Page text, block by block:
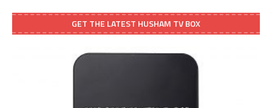
GET THE LATEST HUSHAM TV BOX